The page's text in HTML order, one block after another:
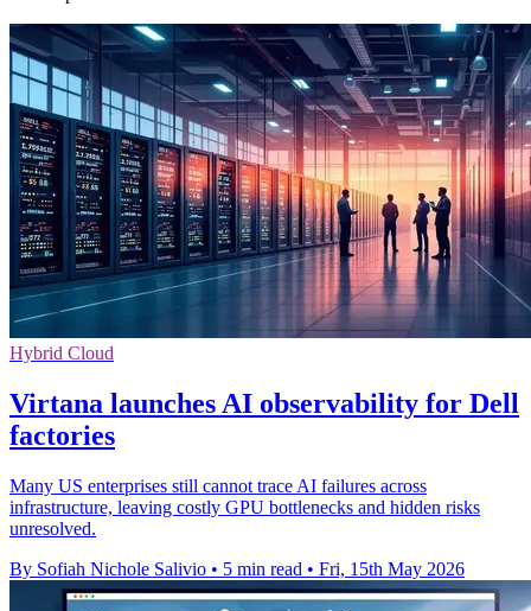
Hybrid Cloud
Virtana launches AI observability for Dell
factories
Many US enterprises still cannot trace AI failures across
infrastructure, leaving costly GPU bottlenecks and hidden risks
unresolved.
By Sofiah Nichole Salivio • 5 min read • Fri, 15th May 2026